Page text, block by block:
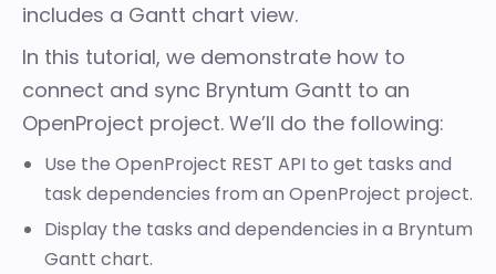
includes a Gantt chart view.
In this tutorial, we demonstrate how to
connect and sync Bryntum Gantt to an
OpenProject project. We’ll do the following:
Use the OpenProject REST API to get tasks and
task dependencies from an OpenProject project.
Display the tasks and dependencies in a Bryntum
Gantt chart.